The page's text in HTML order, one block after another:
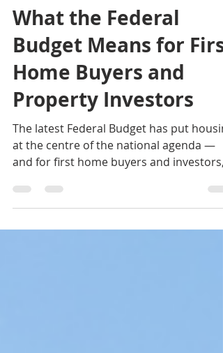
May 30
3 min read
What the Federal
Budget Means for First
Home Buyers and
Property Investors
The latest Federal Budget has put
and for first home buyers and investors,
the direction is clear: more support for
home ownership, more focus on new